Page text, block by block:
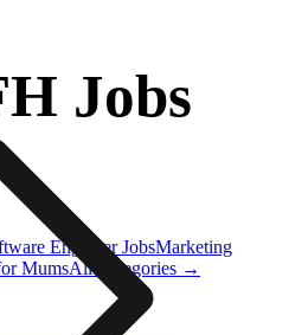
Jobs
Engineer JobsMarketing
MumsAll Categories →